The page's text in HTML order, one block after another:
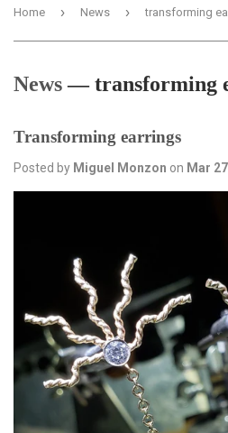
Home › News › transforming
News— transforming
Transforming earrings
Posted by Miguel Monzon on Mar